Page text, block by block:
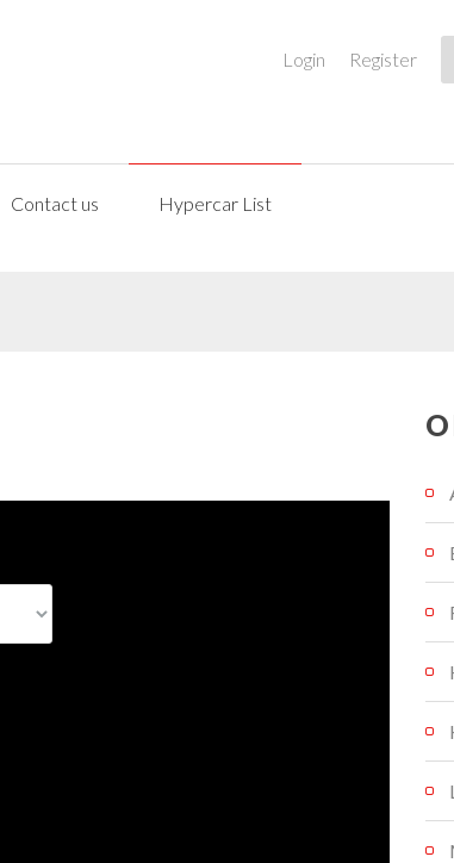
Login Register
Contact us Hypercar List